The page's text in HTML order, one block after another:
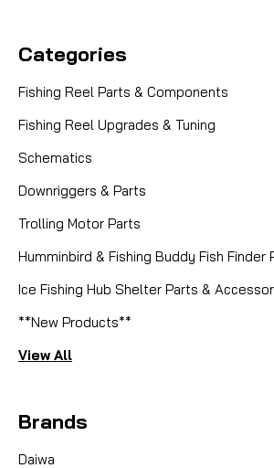
Categories
Fishing Reel Parts & Components
Fishing Reel Upgrades & Tuning
Schematics
Downriggers & Parts
Trolling Motor Parts
Humminbird & Fishing Buddy Fish Finder
Ice Fishing Hub Shelter Parts &
**New Products**
View All
Brands
Daiwa